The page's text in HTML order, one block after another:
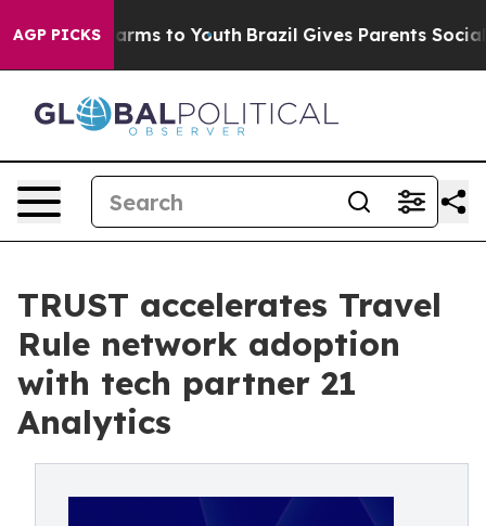
AGP PICKS
Harms to Youth Brazil Gives Parents Social
TRUST accelerates Travel
Rule network adoption
with tech partner 21
Analytics